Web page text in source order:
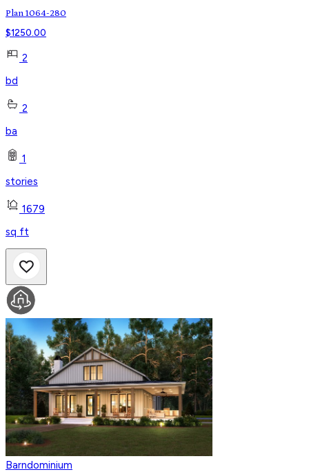
Plan 1064-280
$1250.00
2
bd
2
ba
1
stories
1679
sq ft
Barndominium